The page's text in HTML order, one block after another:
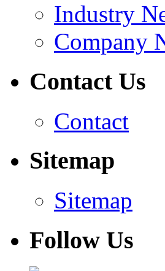
Industry
Company
Contact Us
Contact
Sitemap
Sitemap
Follow Us